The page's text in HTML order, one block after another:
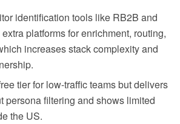
identification tools like RB2B and
platforms for enrichment, routing,
increases stack complexity and
tier for low-traffic teams but delivers
persona filtering and shows limited
the US.